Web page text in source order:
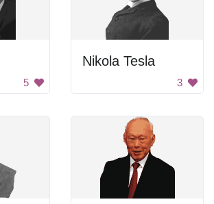
5
Nikola Tesla
3